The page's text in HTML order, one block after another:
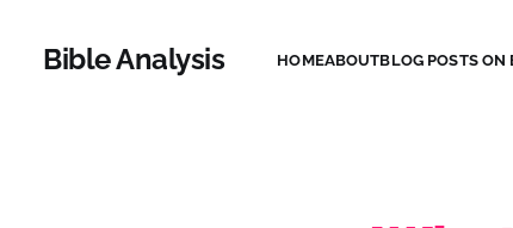
Bible Analysis HOMEABOUTBLOG POSTS